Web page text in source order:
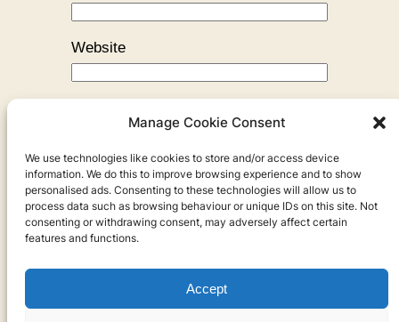
Manage Cookie Consent
We use technologies like cookies to store and/or access device
information. We do this to improve browsing experience and to show
personalised ads. Consenting to these technologies will allow us to
process data such as browsing behaviour or unique IDs on this site. Not
consenting or withdrawing consent, may adversely affect certain
features and functions.
Accept
Website
← Previous:The Shape of Art
Privacy